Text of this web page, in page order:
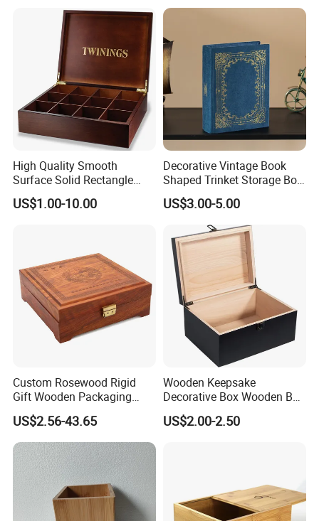
High Quality Smooth
Surface Solid Rectangle
Black Large Wooden Tea
Box
US$1.00-10.00
Decorative Vintage Book
Shaped Trinket Storage Box
-Blue
US$3.00-5.00
Custom Rosewood Rigid
Gift Wooden Packaging
Health Care Product Gift
Box
US$2.56-43.65
Wooden Keepsake
Decorative Box Wooden Box
Vintage Handmade Craft
with Lock Jewelry Gift
US$2.00-2.50